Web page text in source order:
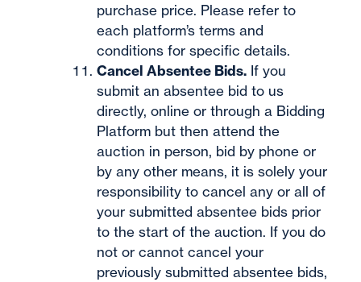
purchase price. Please refer to
each platform’s terms and
conditions for specific details.
Cancel Absentee Bids. If you
submit an absentee bid to us
directly, online or through a Bidding
Platform but then attend the
auction in person, bid by phone or
by any other means, it is solely your
responsibility to cancel any or all of
your submitted absentee bids prior
to the start of the auction. If you do
not or cannot cancel your
previously submitted absentee bids,